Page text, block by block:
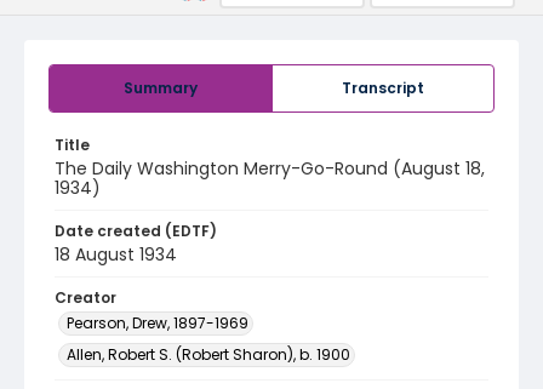
Summary Transcript
Title
The Daily Washington Merry-Go-Round (August 18,
1934)
Date created (EDTF)
18 August 1934
Creator
Pearson, Drew, 1897-1969
Allen, Robert S. (Robert Sharon), b. 1900